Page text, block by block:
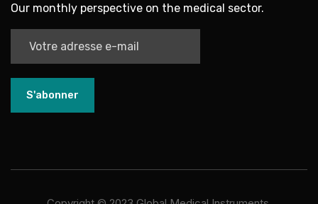
Our monthly perspective on the medical sector.
S'abonner